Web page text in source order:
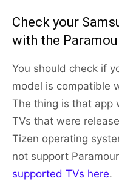
Check your
with the
You should check if
model is compatible
The thing is that app
TVs that were
Tizen operating
not support
supported TVs here.